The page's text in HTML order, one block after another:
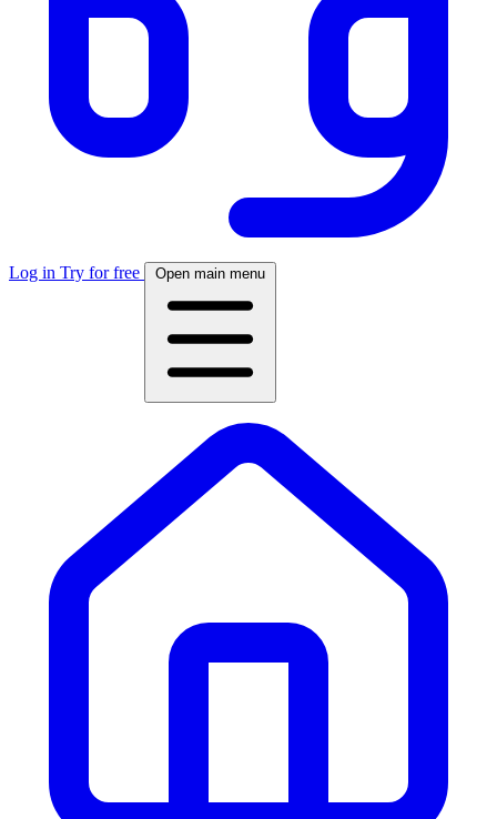
Log in Try for free Open main menu